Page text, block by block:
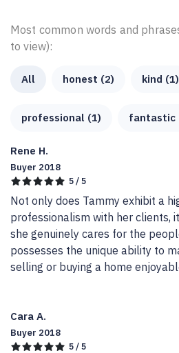
Most common words and
to view):
All honest (2) kind (1)
professional (1) fantastic
Rene H.
Buyer 2018
5 / 5
Not only does Tammy exhibit a
professionalism with her clients,
she genuinely cares for the
possesses the unique ability to
selling or buying a home
Cara A.
Buyer 2018
5 / 5